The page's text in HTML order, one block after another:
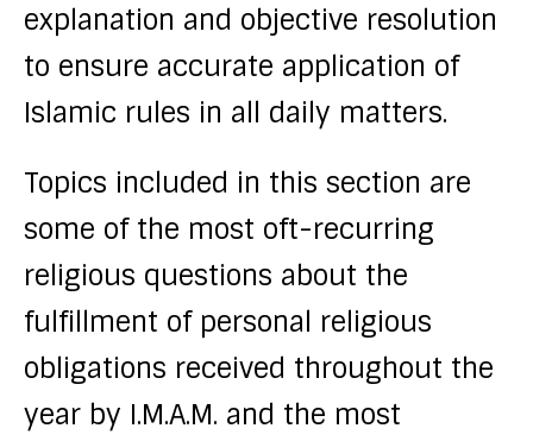
explanation and objective resolution
to ensure accurate application of
Islamic rules in all daily matters.
Topics included in this section are
some of the most oft-recurring
religious questions about the
fulfillment of personal religious
obligations received throughout the
year by I.M.A.M. and the most